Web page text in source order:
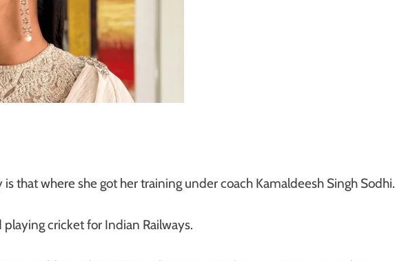
that where she got her training under coach Kamaldeesh Singh Sodhi.
cricket for Indian Railways.